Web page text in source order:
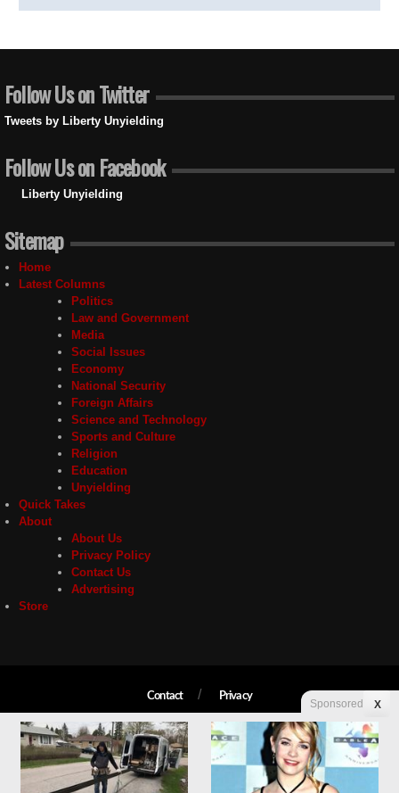
Follow Us on Twitter
Tweets by Liberty Unyielding
Follow Us on Facebook
Liberty Unyielding
Sitemap
Home
Latest Columns
Politics
Law and Government
Media
Social Issues
Economy
National Security
Foreign Affairs
Science and Technology
Sports and Culture
Religion
Education
Unyielding
Quick Takes
About
About Us
Privacy Policy
Contact Us
Advertising
Store
Contact Privacy
Copyright © 2026 Liberty Unyielding. All rights reserved.
Sponsored X